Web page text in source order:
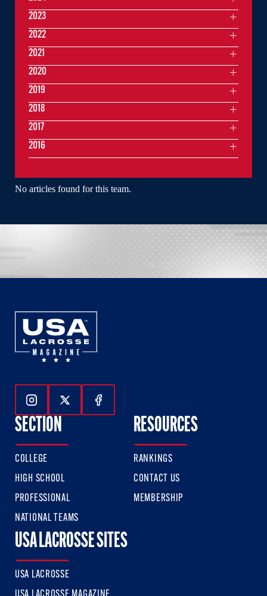
No articles found for this team.
2023
2022
2021
2020
2019
2018
2017
2016
Follow Us On Instagram
Follow Us On Twitter
Follow Us On Facebook
SECTION
COLLEGE
HIGH SCHOOL
PROFESSIONAL
NATIONAL TEAMS
RESOURCES
RANKINGS
CONTACT US
MEMBERSHIP
USA LACROSSE SITES
USA LACROSSE